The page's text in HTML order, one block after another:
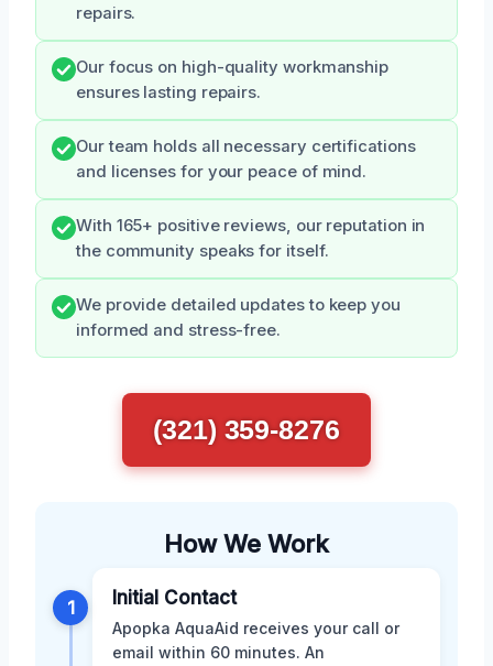
repairs.
Our focus on high-quality workmanship
ensures lasting repairs.
Our team holds all necessary certifications
and licenses for your peace of mind.
With 165+ positive reviews, our reputation in
the community speaks for itself.
We provide detailed updates to keep you
informed and stress-free.
(321) 359-8276
How We Work
1 Initial Contact
Apopka AquaAid receives your call or
email within 60 minutes. An